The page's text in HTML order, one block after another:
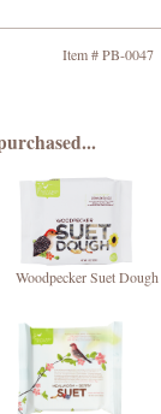
Item # PB-0047
Woodpecker Suet